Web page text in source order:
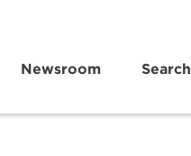
Newsroom Search